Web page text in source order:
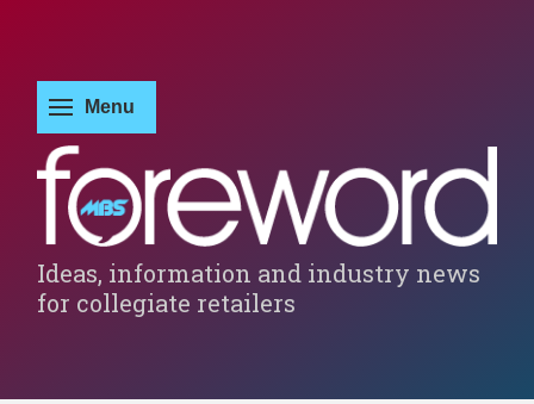
Ideas, information and industry news
for collegiate retailers